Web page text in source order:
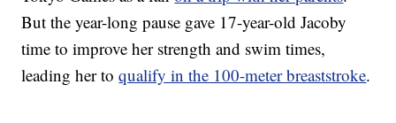
But the year-long pause gave 17-year-old Jacoby
time to improve her strength and swim times,
leading her toqualify in the 100-meter breaststroke.